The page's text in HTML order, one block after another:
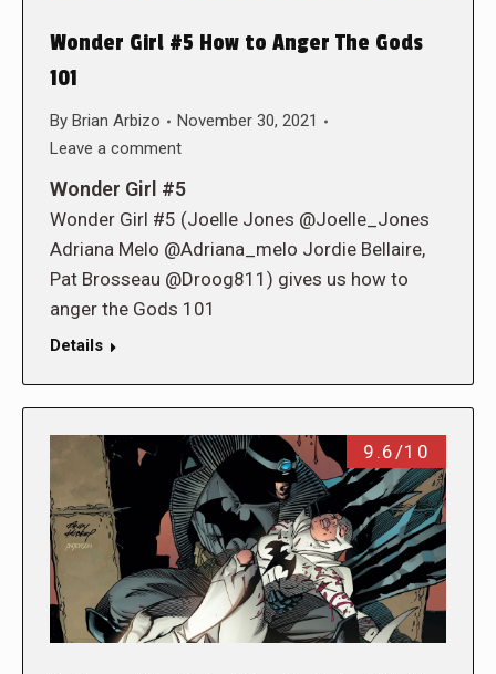
Wonder Girl #5 How to Anger The Gods
101
By Brian Arbizo
November 30, 2021
Leave a comment
Wonder Girl #5
Wonder Girl #5 (Joelle Jones @Joelle_Jones
Adriana Melo @Adriana_melo Jordie Bellaire,
Pat Brosseau @Droog811) gives us how to
anger the Gods 101
Details
9.6/10